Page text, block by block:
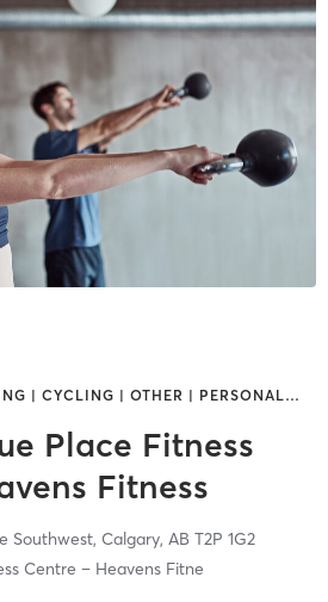
| CYCLING | OTHER | PERSONAL…
Place Fitness
Fitness
Southwest, Calgary, AB T2P 1G2
Centre – Heavens Fitne